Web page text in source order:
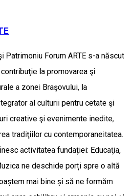
Patrimoniu Forum ARTE s-a născut
la promovarea şi
a zonei Braşovului, la
al culturii pentru cetate şi
creative şi evenimente inedite,
tradiţiilor cu contemporaneitatea.
activitatea fundației: Educaţia,
ne deschide porți spre o altă
mai bine și să ne formăm